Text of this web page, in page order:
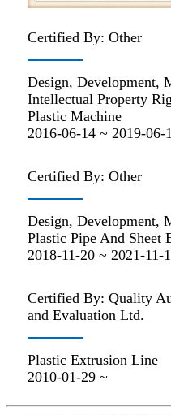
Certified By: Other
Design, Development,
Intellectual Property
Plastic Machine
2016-06-14 ~ 2019-06-
Certified By: Other
Design, Development,
Plastic Pipe And Sheet
2018-11-20 ~ 2021-11-
Certified By: Quality
and Evaluation Ltd.
Plastic Extrusion Line
2010-01-29 ~